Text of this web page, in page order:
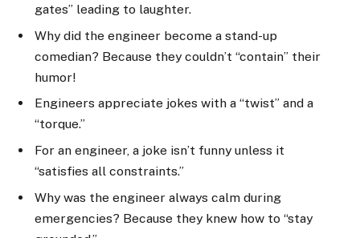
gates” leading to laughter.
Why did the engineer become a stand-up
comedian? Because they couldn’t “contain” their
humor!
Engineers appreciate jokes with a “twist” and a
“torque.”
For an engineer, a joke isn’t funny unless it
“satisfies all constraints.”
Why was the engineer always calm during
emergencies? Because they knew how to “stay